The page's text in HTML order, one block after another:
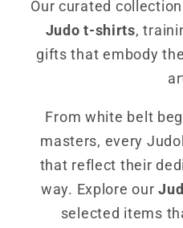
Our curated
Judo t-shirts,
gifts that embody
From white belt
masters, every
that reflect their
way. Explore our
selected items